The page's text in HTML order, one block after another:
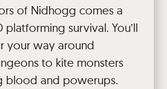
of Nidhogg comes a
survival. You’ll
your way around
to kite monsters
blood and powerups.